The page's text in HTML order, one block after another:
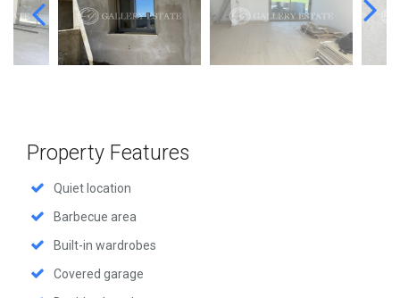
Property Features
Quiet location
Barbecue area
Built-in wardrobes
Covered garage